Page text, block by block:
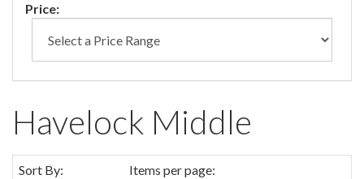
Price:
Havelock Middle
Sort By: Items per page: